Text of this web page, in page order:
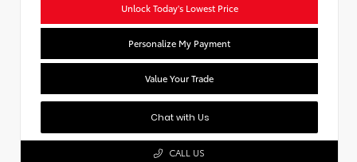
Unlock Today's Lowest Price
Personalize My Payment
Value Your Trade
Chat with Us
CALL US